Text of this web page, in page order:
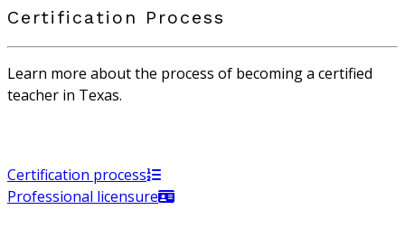
Certification Process
Learn more about the process of becoming a certified
teacher in Texas.
Certification process
Professional licensure